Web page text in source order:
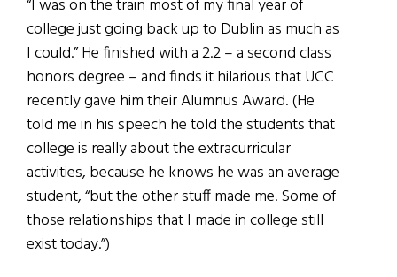
“I was on the train most of my final year of
college just going back up to Dublin as much as
I could.” He finished with a 2.2 – a second class
honors degree – and finds it hilarious that UCC
recently gave him their Alumnus Award. (He
told me in his speech he told the students that
college is really about the extracurricular
activities, because he knows he was an average
student, “but the other stuff made me. Some of
those relationships that I made in college still
exist today.”)